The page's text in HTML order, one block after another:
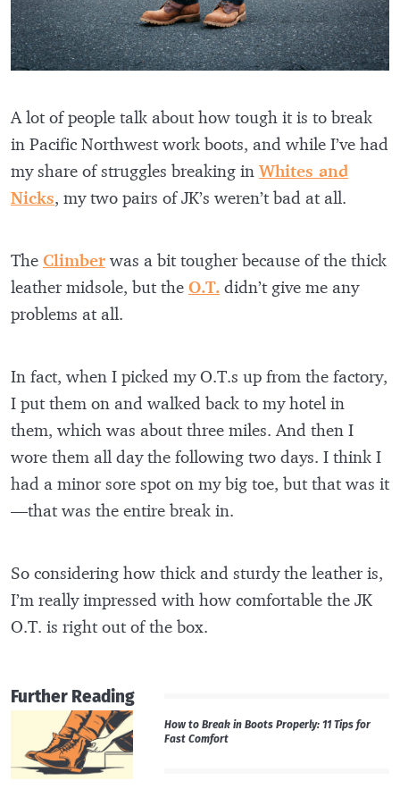
A lot of people talk about how tough it is to break
in Pacific Northwest work boots, and while I’ve had
my share of struggles breaking in Whites and
Nicks, my two pairs of JK’s weren’t bad at all.
The Climber was a bit tougher because of the thick
leather midsole, but the O.T. didn’t give me any
problems at all.
In fact, when I picked my O.T.s up from the factory,
I put them on and walked back to my hotel in
them, which was about three miles. And then I
wore them all day the following two days. I think I
had a minor sore spot on my big toe, but that was it
—that was the entire break in.
So considering how thick and sturdy the leather is,
I’m really impressed with how comfortable the JK
O.T. is right out of the box.
Further Reading
How to Break in Boots Properly: 11 Tips for
Fast Comfort